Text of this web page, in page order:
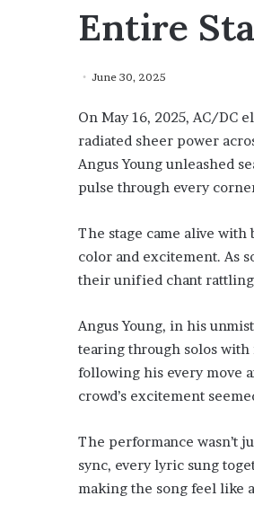
Entire
June 30, 2025
On May 16, 2025, AC/DC
radiated sheer power
Angus Young unleashed
pulse through every
The stage came alive
color and excitement. As
their unified chant rattling
Angus Young, in his
tearing through solos
following his every move
crowd’s excitement
The performance wasn’t
sync, every lyric sung
making the song feel like